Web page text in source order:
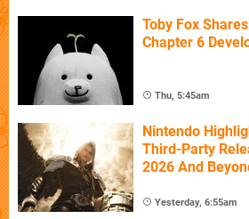
Toby Fox
Chapter 6
Thu, 5:45am
Nintendo
Third-Party
2026 And
Yesterday, 6:55am